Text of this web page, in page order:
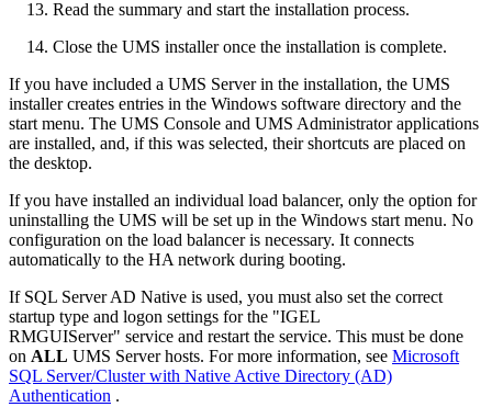
Read the summary and start the installation process.
Close the UMS installer once the installation is complete.
If you have included a UMS Server in the installation, the UMS
installer creates entries in the Windows software directory and the
start menu. The UMS Console and UMS Administrator applications
are installed, and, if this was selected, their shortcuts are placed on
the desktop.
If you have installed an individual load balancer, only the option for
uninstalling the UMS will be set up in the Windows start menu. No
configuration on the load balancer is necessary. It connects
automatically to the HA network during booting.
If SQL Server AD Native is used, you must also set the correct
startup type and logon settings for the "IGEL
RMGUIServer" service and restart the service. This must be done
on ALL UMS Server hosts. For more information, see Microsoft
SQL Server/Cluster with Native Active Directory (AD)
Authentication .